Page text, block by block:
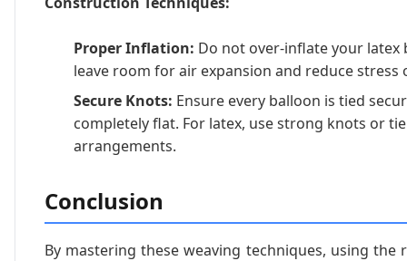
Proper Inflation: Do not over-inflate your
leave room for air expansion and reduce stress
Secure Knots: Ensure every balloon is tied
completely flat. For latex, use strong knots or
arrangements.
Conclusion
By mastering these weaving techniques, using